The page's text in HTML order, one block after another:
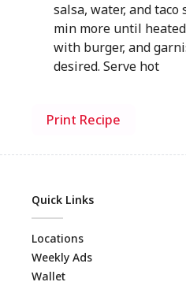
salsa, water, and taco
min more until
with burger, and
desired. Serve hot
Print Recipe
Quick Links
Locations
Weekly Ads
Wallet